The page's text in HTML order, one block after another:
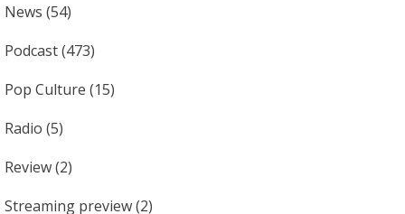
News (54)
Podcast(473)
Pop Culture (15)
Radio (5)
Review(2)
Streaming preview(2)